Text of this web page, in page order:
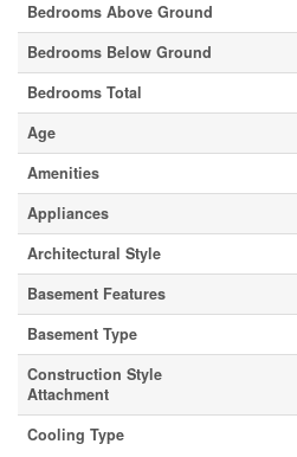
Bedrooms Above Ground
Bedrooms Below Ground
Bedrooms Total
Age
Amenities
Appliances
Architectural Style
Basement Features
Basement Type
Construction Style
Attachment
Cooling Type